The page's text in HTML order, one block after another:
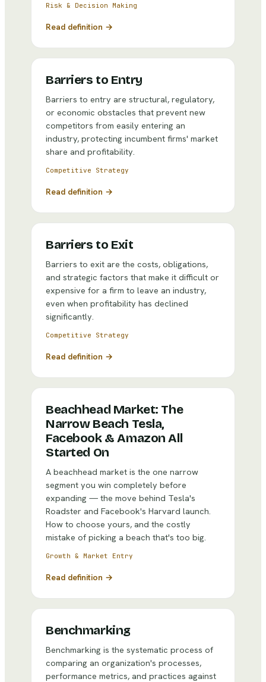
Risk & Decision Making
Read definition →
Barriers to Entry
Barriers to entry are structural, regulatory,
or economic obstacles that prevent new
competitors from easily entering an
industry, protecting incumbent firms' market
share and profitability.
Competitive Strategy
Read definition →
Barriers to Exit
Barriers to exit are the costs, obligations,
and strategic factors that make it difficult or
expensive for a firm to leave an industry,
even when profitability has declined
significantly.
Competitive Strategy
Read definition →
Beachhead Market: The
Narrow Beach Tesla,
Facebook & Amazon All
Started On
A beachhead market is the one narrow
segment you win completely before
expanding — the move behind Tesla's
Roadster and Facebook's Harvard launch.
How to choose yours, and the costly
mistake of picking a beach that's too big.
Growth & Market Entry
Read definition →
Benchmarking
Benchmarking is the systematic process of
comparing an organization's processes,
performance metrics, and practices against